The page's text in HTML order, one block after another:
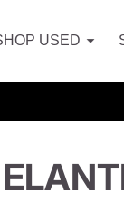
USED